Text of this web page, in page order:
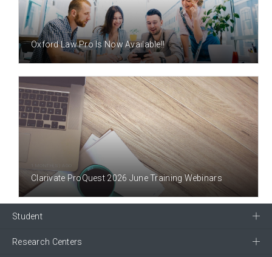
1 MONTH(S) AGO
Oxford Law Pro Is Now Available!!
1 MONTH(S) AGO
Clarivate ProQuest 2026 June Training Webinars
Student
Research Centers